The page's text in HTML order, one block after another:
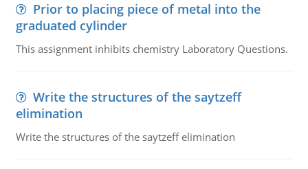
Prior to placing piece of metal into the
graduated cylinder
This assignment inhibits chemistry Laboratory Questions.
Write the structures of the saytzeff
elimination
Write the structures of the saytzeff elimination